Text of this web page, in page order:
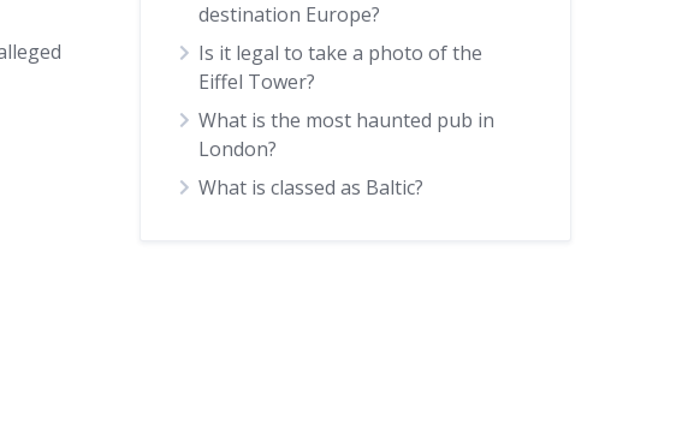
destination Europe?
Is it legal to take a photo of the
Eiffel Tower?
What is the most haunted pub in
London?
What is classed as Baltic?